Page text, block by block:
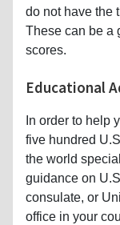
do not have the
These can be a
scores.
Educational
In order to help
five hundred
the world
guidance on
consulate, or
office in your